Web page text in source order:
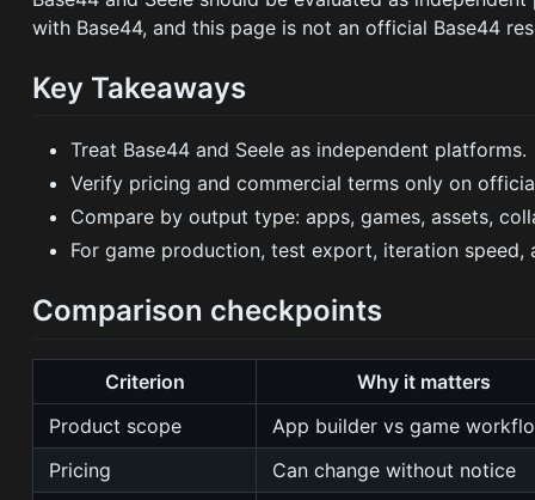
with Base44, and this page is not an official Base44
Key Takeaways
Treat Base44 and Seele as independent platforms.
Verify pricing and commercial terms only on
Compare by output type: apps, games, assets,
For game production, test export, iteration speed,
Comparison checkpoints
Criterion
Why it matters
Product scope
App builder vs game
Pricing
Can change without notice